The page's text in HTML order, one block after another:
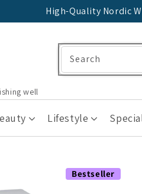
High-Quality Nordic
well
Lifestyle
Search
Bestseller